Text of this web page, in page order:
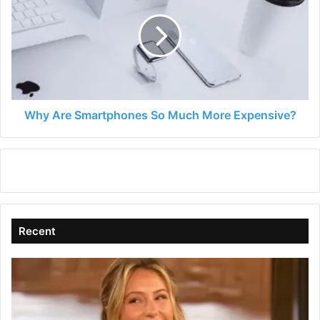
Smartphones
So
Much
More
Why Are Smartphones So Much More Expensive?
Recent